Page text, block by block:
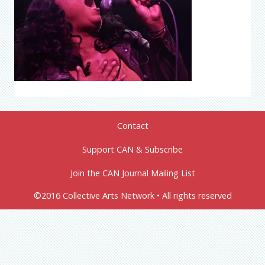
Contact
Support CAN & Subscribe
Join the CAN Journal Mailing List
©2016 Collective Arts Network • All rights reserved